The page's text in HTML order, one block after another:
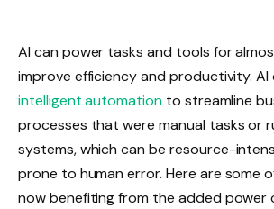
AI can power tasks and tools for
improve efficiency and productivity. AI
intelligent automationto streamline
processes that were manual tasks or
systems, which can be resource-
prone to human error. Here are some
now benefiting from the added power